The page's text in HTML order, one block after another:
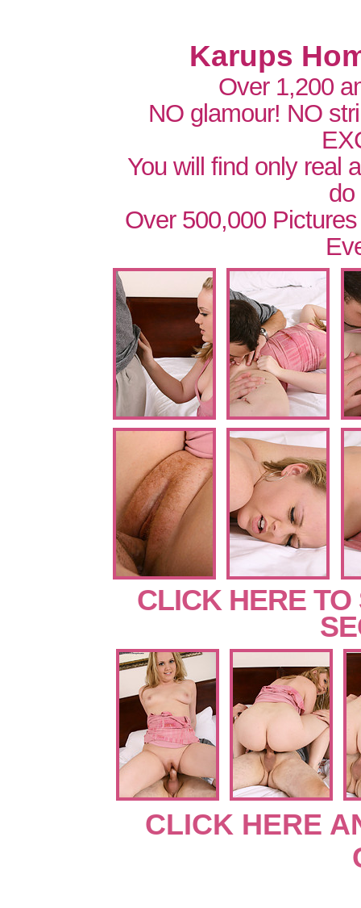
Karups
Over 1,200
NO glamour! NO
You will find only real
do
Over 500,000
CLICK HERE
CLICK HERE